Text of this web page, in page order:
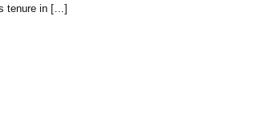
tenure in […]